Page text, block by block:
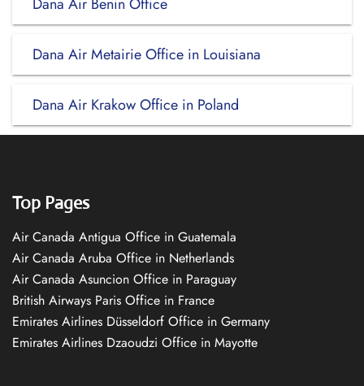
Dana Air Metairie Office in Louisiana
Dana Air Krakow Office in Poland
Top Pages
Air Canada Antigua Office in Guatemala
Air Canada Aruba Office in Netherlands
Air Canada Asuncion Office in Paraguay
British Airways Paris Office in France
Emirates Airlines Düsseldorf Office in Germany
Emirates Airlines Dzaoudzi Office in Mayotte